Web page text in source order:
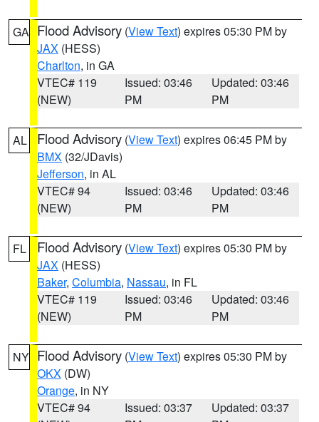
GA Flood Advisory (View Text) expires 05:30 PM by
JAX (HESS)
Charlton, in GA
VTEC# 119
(NEW)
Issued: 03:46
PM
Updated: 03:46
PM
AL Flood Advisory (View Text) expires 06:45 PM by
BMX (32/JDavis)
Jefferson, in AL
VTEC# 94
(NEW)
Issued: 03:46
PM
Updated: 03:46
PM
FL Flood Advisory (View Text) expires 05:30 PM by
JAX (HESS)
Baker, Columbia, Nassau, in FL
VTEC# 119
(NEW)
Issued: 03:46
PM
Updated: 03:46
PM
NY Flood Advisory (View Text) expires 05:30 PM by
OKX (DW)
Orange, in NY
VTEC# 94
Issued: 03:37
Updated: 03:37